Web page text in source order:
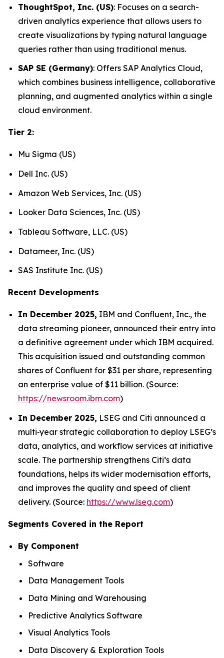
ThoughtSpot, Inc. (US): Focuses on a search-
driven analytics experience that allows users to
create visualizations by typing natural language
queries rather than using traditional menus.
SAP SE (Germany): Offers SAP Analytics Cloud,
which combines business intelligence, collaborative
planning, and augmented analytics within a single
cloud environment.
Tier 2:
Mu Sigma (US)
Dell Inc. (US)
Amazon Web Services, Inc. (US)
Looker Data Sciences, Inc. (US)
Tableau Software, LLC. (US)
Datameer, Inc. (US)
SAS Institute Inc. (US)
Recent Developments
In December 2025, IBM and Confluent, Inc., the
data streaming pioneer, announced their entry into
a definitive agreement under which IBM acquired.
This acquisition issued and outstanding common
shares of Confluent for $31 per share, representing
an enterprise value of $11 billion. (Source:
https://newsroom.ibm.com)
In December 2025, LSEG and Citi announced a
multi‑year strategic collaboration to deploy LSEG’s
data, analytics, and workflow services at initiative
scale. The partnership strengthens Citi’s data
foundations, helps its wider modernisation efforts,
and improves the quality and speed of client
delivery. (Source: https://www.lseg.com)
Segments Covered in the Report
By Component
Software
Data Management Tools
Data Mining and Warehousing
Predictive Analytics Software
Visual Analytics Tools
Data Discovery & Exploration Tools